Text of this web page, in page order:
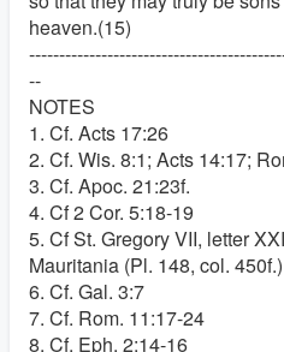
heaven.(15)
--
NOTES
1. Cf. Acts 17:26
2. Cf. Wis. 8:1; Acts 14:17;
3. Cf. Apoc. 21:23f.
4. Cf 2 Cor. 5:18-19
5. Cf St. Gregory VII, letter
Mauritania (Pl. 148, col. 450f.)
6. Cf. Gal. 3:7
7. Cf. Rom. 11:17-24
8. Cf. Eph. 2:14-16